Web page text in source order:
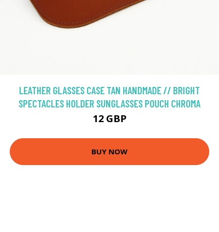
LEATHER GLASSES CASE TAN HANDMADE // BRIGHT
SPECTACLES HOLDER SUNGLASSES POUCH CHROMA
12 GBP
BUY NOW